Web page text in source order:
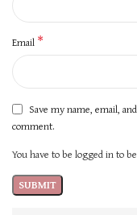
Email *
Save my name, email,
comment.
You have to be logged in to